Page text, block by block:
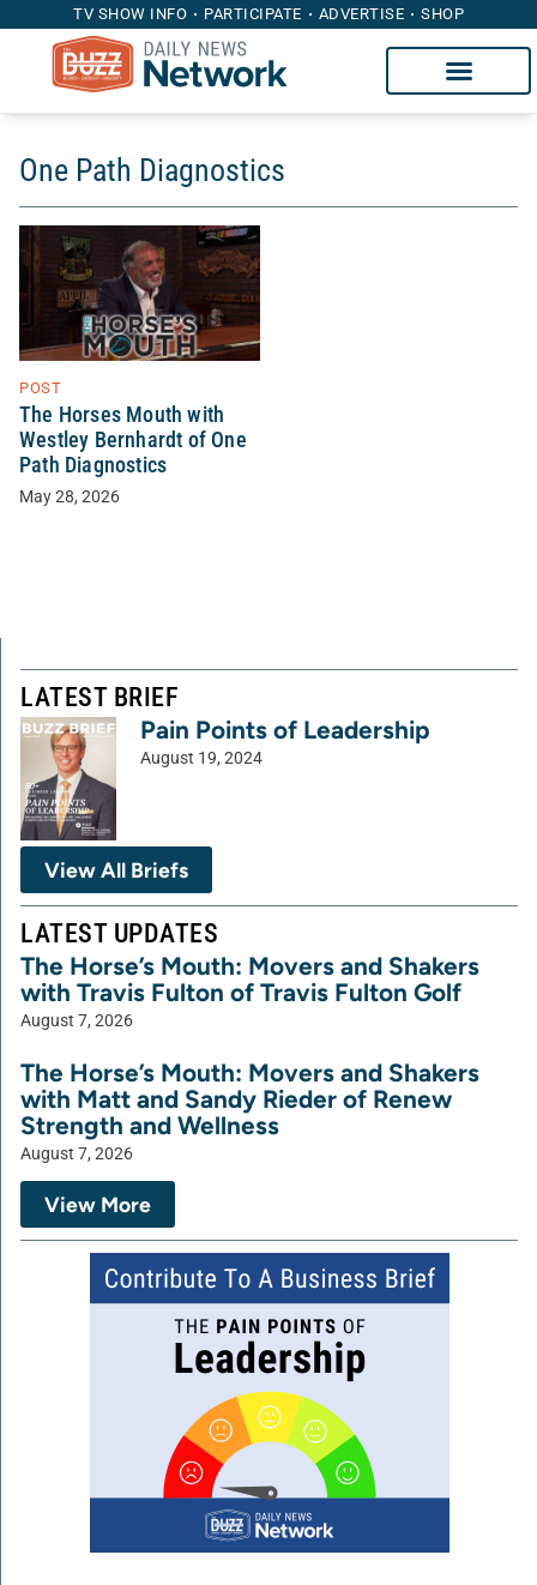
TV SHOW INFO PARTICIPATE ADVERTISE SHOP
One Path Diagnostics
POST
The Horses Mouth with
Westley Bernhardt of One
Path Diagnostics
May 28, 2026
LATEST BRIEF
Pain Points of Leadership
August 19, 2024
View All Briefs
LATEST UPDATES
The Horse’s Mouth: Movers and Shakers
with Travis Fulton of Travis Fulton Golf
August 7, 2026
The Horse’s Mouth: Movers and Shakers
with Matt and Sandy Rieder of Renew
Strength and Wellness
August 7, 2026
View More